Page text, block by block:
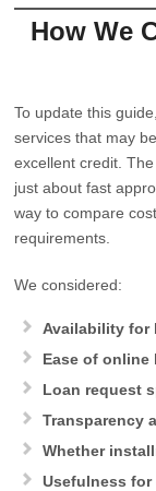
How We
To update this
services that may
excellent credit.
just about fast
way to compare
requirements.
We considered:
Availability for
Ease of
Loan request
Transparency
Whether
Usefulness for